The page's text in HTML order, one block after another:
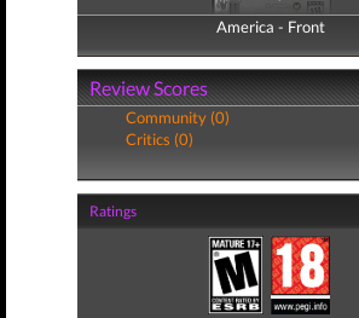
America - Front
America - Back
Review Scores
Community (0)
Critics (0)
Ratings